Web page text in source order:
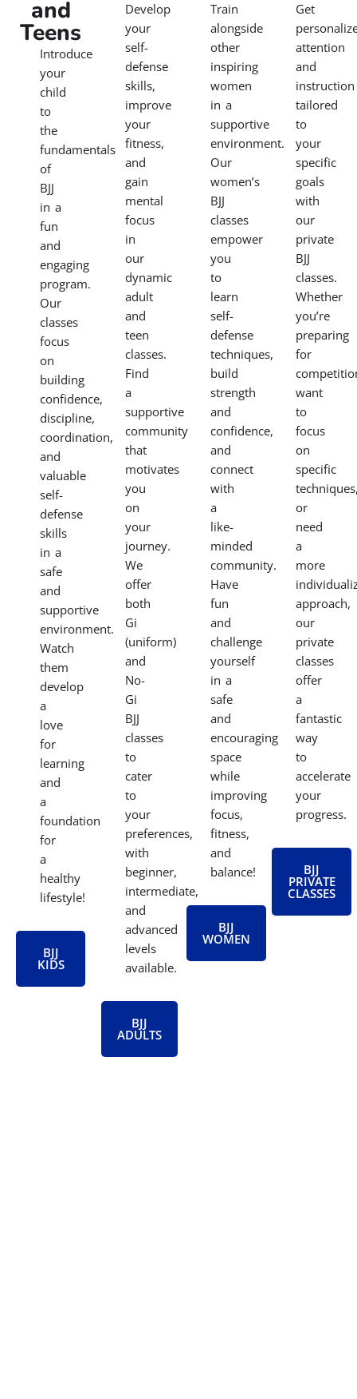
and
Teens
Introduce
your
child
to
the
fundamentals
of
BJJ
in a
fun
and
engaging
program.
Our
classes
focus
on
building
confidence,
discipline,
coordination,
and
valuable
self-
defense
skills
in a
safe
and
supportive
environment.
Watch
them
develop
a
love
for
learning
and
a
foundation
for
a
healthy
lifestyle!
BJJ
KIDS
Develop
your
self-
defense
skills,
improve
your
fitness,
and
gain
mental
focus
in
our
dynamic
adult
and
teen
classes.
Find
a
supportive
community
that
motivates
you
on
your
journey.
We
offer
both
Gi
(uniform)
and
No-
Gi
BJJ
classes
to
cater
to
your
preferences,
with
beginner,
intermediate,
and
advanced
levels
available.
BJJ
ADULTS
BJJ
WOMEN
Train
alongside
other
inspiring
women
in a
supportive
environment.
Our
women’s
BJJ
classes
empower
you
to
learn
self-
defense
techniques,
build
strength
and
confidence,
and
connect
with
a
like-
minded
community.
Have
fun
and
challenge
yourself
in a
safe
and
encouraging
space
while
improving
focus,
fitness,
and
balance!
Get
attention
and
instruction
tailored
to
your
specific
goals
with
our
private
BJJ
classes.
Whether
you’re
preparing
for
want
to
focus
on
specific
or
need
a
more
approach,
our
private
classes
offer
a
fantastic
way
to
accelerate
your
progress.
BJJ
PRIVATE
CLASSES